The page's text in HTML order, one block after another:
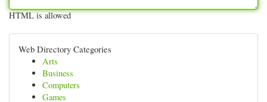
HTML is allowed
Web Directory Categories
Arts
Business
Computers
Games